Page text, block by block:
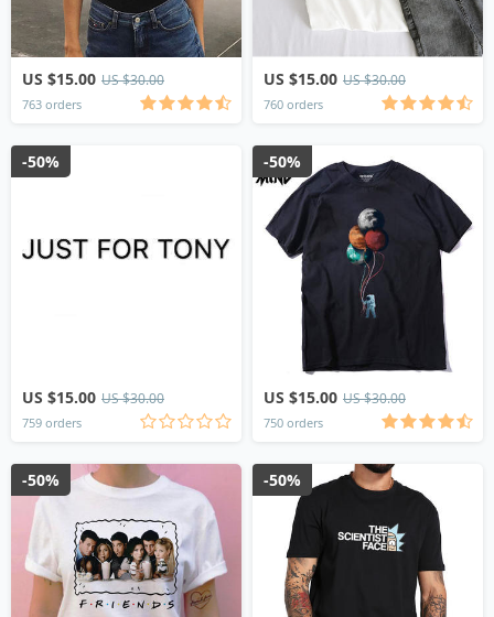
US $15.00 US $30.00
763 orders
US $15.00 US $30.00
760 orders
US $15.00 US $30.00
759 orders
-50%
US $15.00 US $30.00
750 orders
-50%
-50% -50%